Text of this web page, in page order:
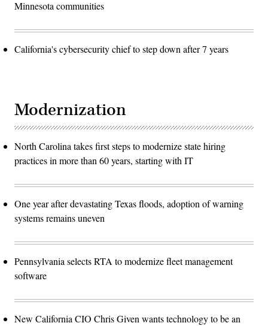
Minnesota communities
California's cybersecurity chief to step down after 7 years
Modernization
North Carolina takes first steps to modernize state hiring
practices in more than 60 years, starting with IT
One year after devastating Texas floods, adoption of warning
systems remains uneven
Pennsylvania selects RTA to modernize fleet management
software
New California CIO Chris Given wants technology to be an